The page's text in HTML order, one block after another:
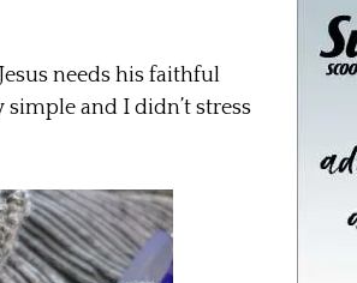
needs his faithful
and I didn’t stress